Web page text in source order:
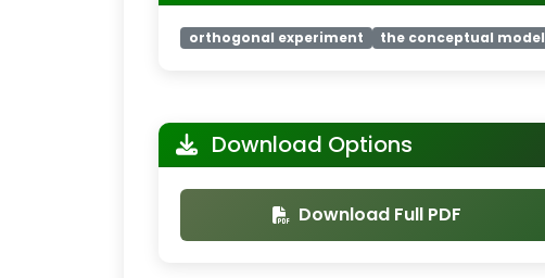
orthogonal experiment the conceptual
Download Options
Download Full PDF